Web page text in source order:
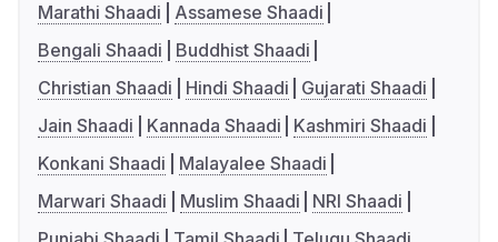
Marathi Shaadi
Assamese Shaadi
Bengali Shaadi
Buddhist Shaadi
Christian Shaadi
Hindi Shaadi
Gujarati Shaadi
Jain Shaadi
Kannada Shaadi
Kashmiri Shaadi
Konkani Shaadi
Malayalee Shaadi
Marwari Shaadi
Muslim Shaadi
NRI Shaadi